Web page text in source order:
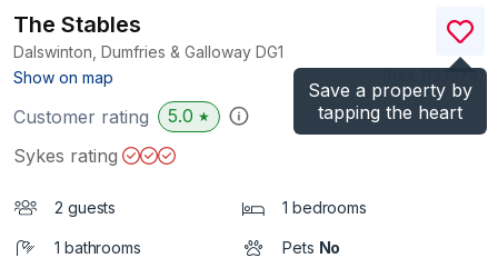
Save a property by
tapping the heart
The Stables
Dalswinton, Dumfries & Galloway DG1
Show on map
)
Customer rating 5.0 ★
Sykes rating
2 guests 1 bedrooms
1 bathrooms Pets No